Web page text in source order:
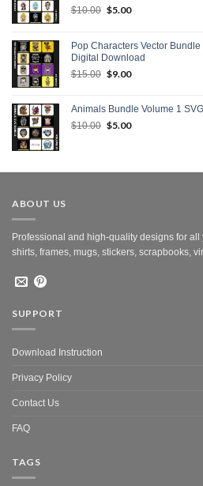
$10.00 Original
$10.00.
$5.00Current
$5.00.
Pop Characters Vector
Digital Download
$15.00 Original
$15.00.
$9.00Current
$9.00.
Animals Bundle Volume 1
$10.00 Original
$5.00Current
ABOUT US
Professional and high-quality designs for all
shirts, frames, mugs, stickers, scrapbooks,
SUPPORT
Download Instruction
Privacy Policy
Contact Us
FAQ
TAGS